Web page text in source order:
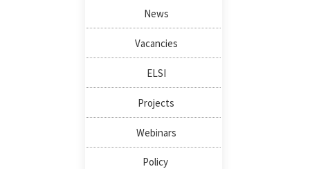
News
Vacancies
ELSI
Projects
Webinars
Policy